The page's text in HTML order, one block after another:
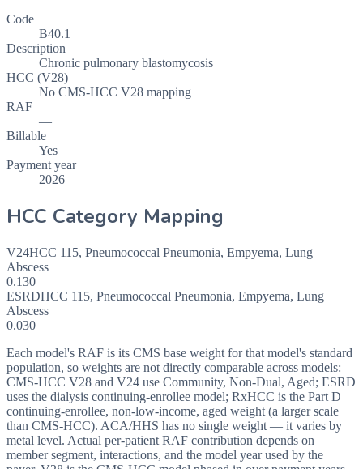
Code
B40.1
Description
Chronic pulmonary blastomycosis
HCC (V28)
No CMS-HCC V28 mapping
RAF
—
Billable
Yes
Payment year
2026
HCC Category Mapping
V24HCC 115, Pneumococcal Pneumonia, Empyema, Lung
Abscess
0.130
ESRDHCC 115, Pneumococcal Pneumonia, Empyema, Lung
Abscess
0.030
Each model's RAF is its CMS base weight for that model's standard
population, so weights are not directly comparable across models:
CMS-HCC V28 and V24 use Community, Non-Dual, Aged; ESRD
uses the dialysis continuing-enrollee model; RxHCC is the Part D
continuing-enrollee, non-low-income, aged weight (a larger scale
than CMS-HCC). ACA/HHS has no single weight — it varies by
metal level. Actual per-patient RAF contribution depends on
member segment, interactions, and the model year used by the